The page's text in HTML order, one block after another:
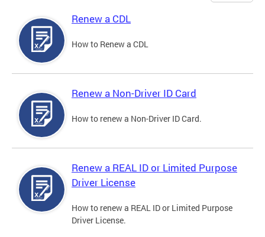
Renew a CDL
How to Renew a CDL
Renew a Non-Driver ID Card
How to renew a Non-Driver ID Card.
Renew a REAL ID or Limited Purpose
Driver License
How to renew a REAL ID or Limited Purpose
Driver License.